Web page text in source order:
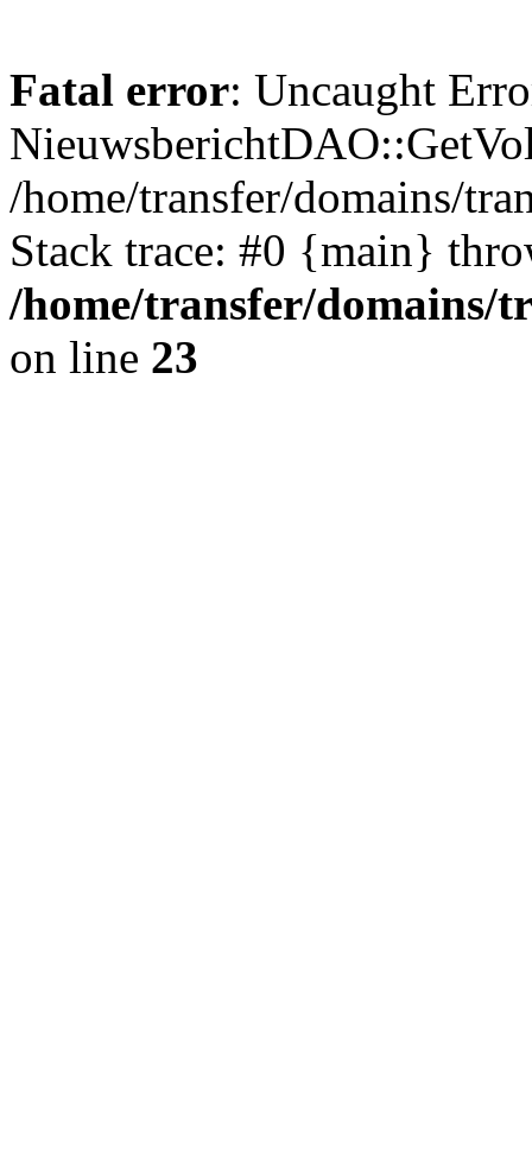
Fatal error: Uncaught
/home/transfer/domains/
Stack trace: #0 {main}
/home/transfer/domains/
on line 23